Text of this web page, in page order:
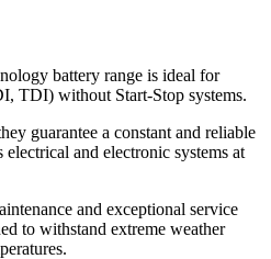
battery range is ideal for
TDI) without Start-Stop systems.
guarantee a constant and reliable
and electronic systems at
and exceptional service
to withstand extreme weather